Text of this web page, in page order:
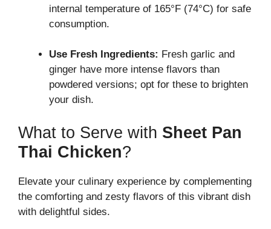
internal temperature of 165°F (74°C) for safe
consumption.
Use Fresh Ingredients: Fresh garlic and
ginger have more intense flavors than
powdered versions; opt for these to brighten
your dish.
What to Serve with Sheet Pan
Thai Chicken?
Elevate your culinary experience by complementing
the comforting and zesty flavors of this vibrant dish
with delightful sides.